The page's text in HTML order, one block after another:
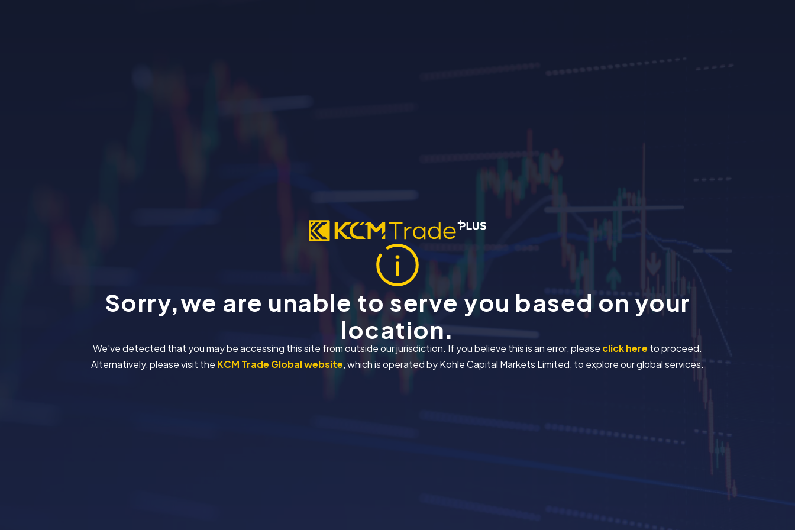
Sorry,we are unable to serve you based on your
location.
We've detected that you may be accessing this site from outside our jurisdiction. If you believe this is an error, please click here to proceed.
Alternatively, please visit the KCM Trade Global website, which is operated by Kohle Capital Markets Limited, to explore our global services.